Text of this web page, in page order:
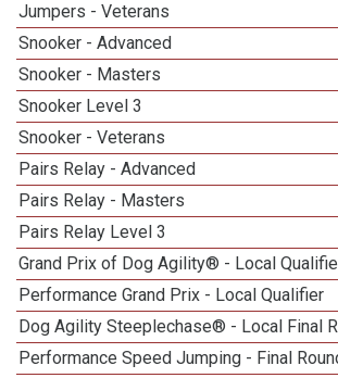
Jumpers - Veterans
Snooker - Advanced
Snooker - Masters
Snooker Level 3
Snooker - Veterans
Pairs Relay - Advanced
Pairs Relay - Masters
Pairs Relay Level 3
Grand Prix of Dog Agility® - Local
Performance Grand Prix - Local Qualifier
Dog Agility Steeplechase® - Local Final
Performance Speed Jumping - Final